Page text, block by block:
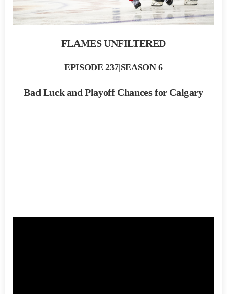
FLAMES UNFILTERED
EPISODE 237|SEASON 6
Bad Luck and Playoff Chances for Calgary